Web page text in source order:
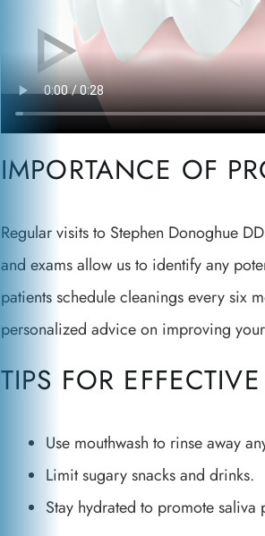
IMPORTANCE OF
Regular visits to Stephen Donoghue
and exams allow us to identify any
patients schedule cleanings every six
personalized advice on improving
TIPS FOR
Use mouthwash to rinse away
Limit sugary snacks and drinks.
Stay hydrated to promote